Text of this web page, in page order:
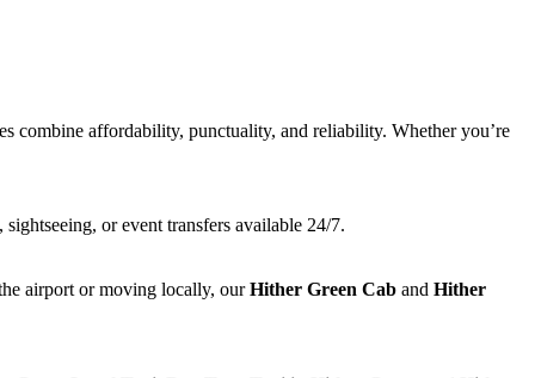
combine affordability, punctuality, and reliability. Whether you’re
or event transfers available 24/7.
airport or moving locally, ourHither Green Cab and Hither